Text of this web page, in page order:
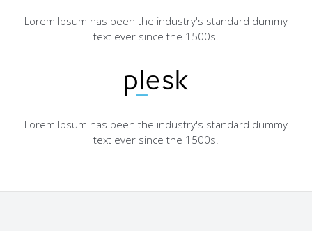
Lorem Ipsum has been the industry's standard dummy
text ever since the 1500s.
Lorem Ipsum has been the industry's standard dummy
text ever since the 1500s.